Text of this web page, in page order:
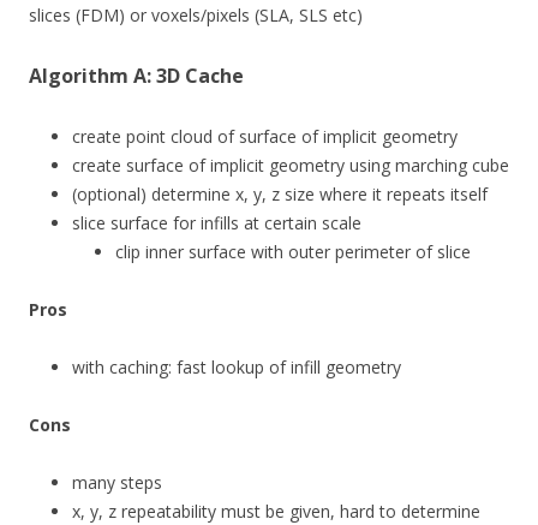
slices (FDM) or voxels/pixels (SLA, SLS etc)
Algorithm A: 3D Cache
create point cloud of surface of implicit geometry
create surface of implicit geometry using marching cube
(optional) determine x, y, z size where it repeats itself
slice surface for infills at certain scale
clip inner surface with outer perimeter of slice
Pros
with caching: fast lookup of infill geometry
Cons
many steps
x, y, z repeatability must be given, hard to determine